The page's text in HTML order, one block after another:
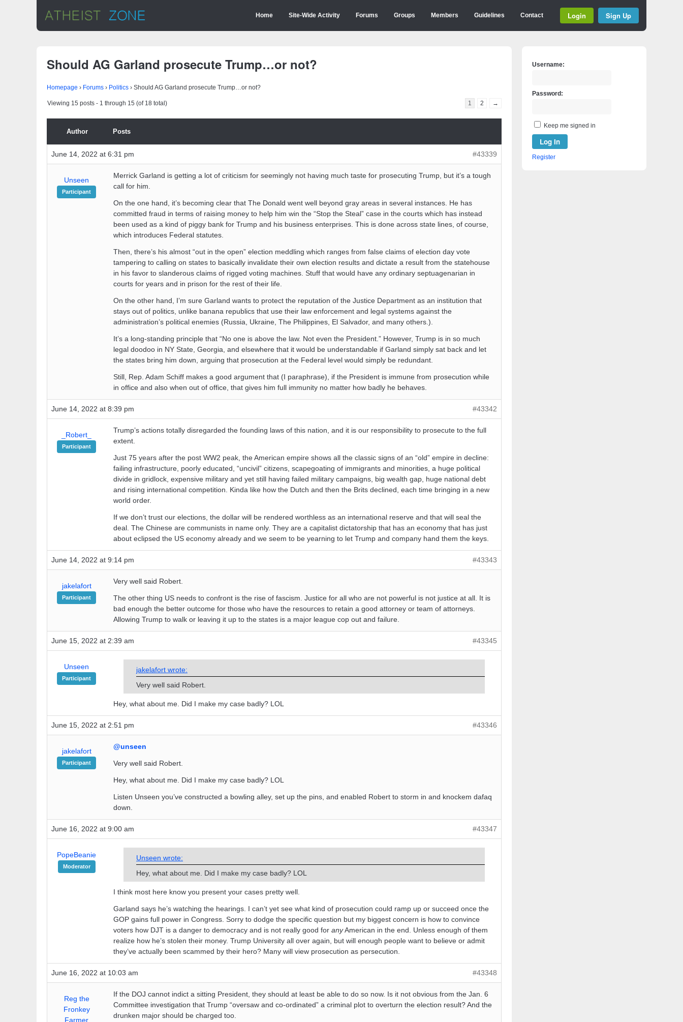
Home Site-Wide Activity Forums Groups Members Guidelines Contact Login Sign Up
Should AG Garland prosecute Trump…or not?
Homepage › Forums › Politics › Should AG Garland prosecute Trump…or not?
Viewing 15 posts - 1 through 15 (of 18 total) 1 2 →
Author Posts
June 14, 2022 at 6:31 pm #43339
Unseen
Participant
Merrick Garland is getting a lot of criticism for seemingly not having much taste for prosecuting Trump, but it’s a tough
call for him.
On the one hand, it’s becoming clear that The Donald went well beyond gray areas in several instances. He has
committed fraud in terms of raising money to help him win the “Stop the Steal” case in the courts which has instead
been used as a kind of piggy bank for Trump and his business enterprises. This is done across state lines, of course,
which introduces Federal statutes.
Then, there’s his almost “out in the open” election meddling which ranges from false claims of election day vote
tampering to calling on states to basically invalidate their own election results and dictate a result from the statehouse
in his favor to slanderous claims of rigged voting machines. Stuff that would have any ordinary septuagenarian in
courts for years and in prison for the rest of their life.
On the other hand, I’m sure Garland wants to protect the reputation of the Justice Department as an institution that
stays out of politics, unlike banana republics that use their law enforcement and legal systems against the
administration’s political enemies (Russia, Ukraine, The Philippines, El Salvador, and many others.).
It’s a long-standing principle that “No one is above the law. Not even the President.” However, Trump is in so much
legal doodoo in NY State, Georgia, and elsewhere that it would be understandable if Garland simply sat back and let
the states bring him down, arguing that prosecution at the Federal level would simply be redundant.
Still, Rep. Adam Schiff makes a good argument that (I paraphrase), if the President is immune from prosecution while
in office and also when out of office, that gives him full immunity no matter how badly he behaves.
June 14, 2022 at 8:39 pm #43342
_Robert_
Participant
Trump’s actions totally disregarded the founding laws of this nation, and it is our responsibility to prosecute to the full
extent.
Just 75 years after the post WW2 peak, the American empire shows all the classic signs of an “old” empire in decline:
failing infrastructure, poorly educated, “uncivil” citizens, scapegoating of immigrants and minorities, a huge political
divide in gridlock, expensive military and yet still having failed military campaigns, big wealth gap, huge national debt
and rising international competition. Kinda like how the Dutch and then the Brits declined, each time bringing in a new
world order.
If we don’t trust our elections, the dollar will be rendered worthless as an international reserve and that will seal the
deal. The Chinese are communists in name only. They are a capitalist dictatorship that has an economy that has just
about eclipsed the US economy already and we seem to be yearning to let Trump and company hand them the keys.
June 14, 2022 at 9:14 pm #43343
jakelafort
Participant
Very well said Robert.
The other thing US needs to confront is the rise of fascism. Justice for all who are not powerful is not justice at all. It is
bad enough the better outcome for those who have the resources to retain a good attorney or team of attorneys.
Allowing Trump to walk or leaving it up to the states is a major league cop out and failure.
June 15, 2022 at 2:39 am #43345
Unseen
Participant
jakelafort wrote:
Very well said Robert.
Hey, what about me. Did I make my case badly? LOL
June 15, 2022 at 2:51 pm #43346
jakelafort
Participant
@unseen
Very well said Robert.
Hey, what about me. Did I make my case badly? LOL
Listen Unseen you’ve constructed a bowling alley, set up the pins, and enabled Robert to storm in and knockem dafaq
down.
June 16, 2022 at 9:00 am #43347
PopeBeanie
Moderator
Unseen wrote:
Hey, what about me. Did I make my case badly? LOL
I think most here know you present your cases pretty well.
Garland says he’s watching the hearings. I can’t yet see what kind of prosecution could ramp up or succeed once the
GOP gains full power in Congress. Sorry to dodge the specific question but my biggest concern is how to convince
voters how DJT is a danger to democracy and is not really good for anyAmerican in the end. Unless enough of them
realize how he’s stolen their money. Trump University all over again, but will enough people want to believe or admit
they’ve actually been scammed by their hero? Many will view prosecution as persecution.
June 16, 2022 at 10:03 am #43348
Reg the
Fronkey
Farmer
If the DOJ cannot indict a sitting President, they should at least be able to do so now. Is it not obvious from the Jan. 6
Committee investigation that Trump “oversaw and co-ordinated” a criminal plot to overturn the election result? And the
drunken major should be charged too.
Username:
Password:
Keep me signed in
Log In
Register